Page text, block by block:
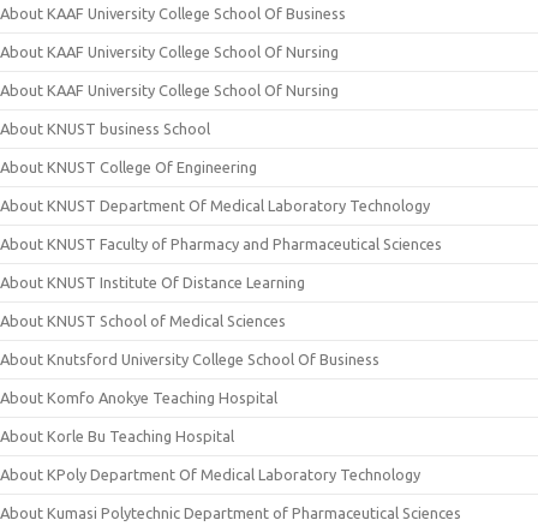
About KAAF University College School Of Business
About KAAF University College School Of Nursing
About KAAF University College School Of Nursing
About KNUST business School
About KNUST College Of Engineering
About KNUST Department Of Medical Laboratory Technology
About KNUST Faculty of Pharmacy and Pharmaceutical Sciences
About KNUST Institute Of Distance Learning
About KNUST School of Medical Sciences
About Knutsford University College School Of Business
About Komfo Anokye Teaching Hospital
About Korle Bu Teaching Hospital
About KPoly Department Of Medical Laboratory Technology
About Kumasi Polytechnic Department of Pharmaceutical Sciences